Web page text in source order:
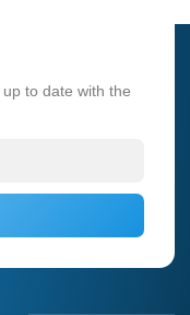
to date with the